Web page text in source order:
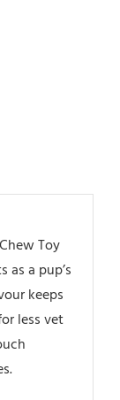
Toy
a pup’s
keeps
less vet